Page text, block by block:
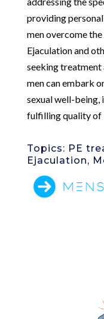
providing
men overcome
Ejaculation and
seeking treatment
men can embark
sexual well-being,
fulfilling quality of
Topics: PE
Ejaculation,